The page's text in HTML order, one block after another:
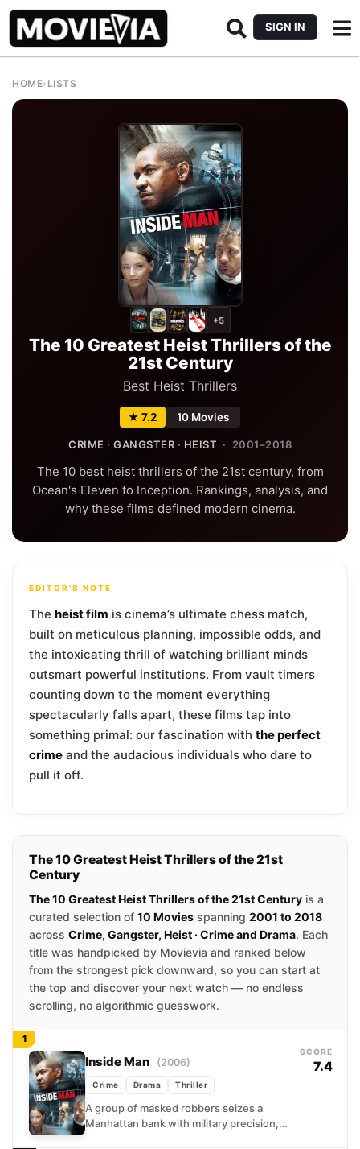
SIGN IN
HOME› LISTS
+5
The 10 Greatest Heist Thrillers of the
21st Century
Best Heist Thrillers
★ 7.2 10 Movies
CRIME · GANGSTER · HEIST · 2001–2018
The 10 best heist thrillers of the 21st century, from
Ocean's Eleven to Inception. Rankings, analysis, and
why these films defined modern cinema.
EDITOR'S NOTE
The heist film is cinema’s ultimate chess match,
built on meticulous planning, impossible odds, and
the intoxicating thrill of watching brilliant minds
outsmart powerful institutions. From vault timers
counting down to the moment everything
spectacularly falls apart, these films tap into
something primal: our fascination with the perfect
crime and the audacious individuals who dare to
pull it off.
The 10 Greatest Heist Thrillers of the 21st
Century
The 10 Greatest Heist Thrillers of the 21st Century is a
curated selection of 10 Movies spanning 2001 to 2018
across Crime, Gangster, Heist · Crime and Drama. Each
title was handpicked by Movievia and ranked below
from the strongest pick downward, so you can start at
the top and discover your next watch — no endless
scrolling, no algorithmic guesswork.
1
Inside Man (2006)
Crime Drama Thriller
A group of masked robbers seizes a
Manhattan bank with military precision,
SCORE
7.4